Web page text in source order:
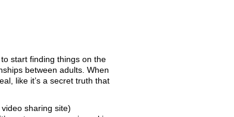
start finding things on the
between adults. When
like it’s a secret truth that
sharing site)